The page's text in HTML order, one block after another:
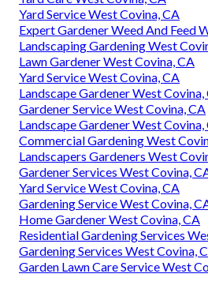
Yard Service West Covina, CA
Expert Gardener Weed And Feed
Landscaping Gardening West
Lawn Gardener West Covina, CA
Yard Service West Covina, CA
Landscape Gardener West Covina,
Gardener Service West Covina, CA
Landscape Gardener West Covina,
Commercial Gardening West
Landscapers Gardeners West
Gardener Services West Covina,
Yard Service West Covina, CA
Gardening Service West Covina,
Home Gardener West Covina, CA
Residential Gardening Services
Gardening Services West Covina,
Garden Lawn Care Service West